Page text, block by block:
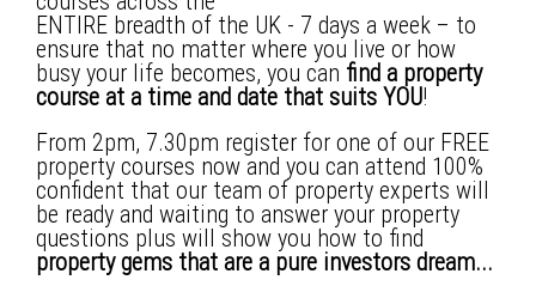
ENTIRE breadth of the UK - 7 days a week – to
ensure that no matter where you live or how
busy your life becomes, you can find a property
course at a time and date that suits YOU!
From 2pm, 7.30pm register for one of our FREE
property courses now and you can attend 100%
confident that our team of property experts will
be ready and waiting to answer your property
questions plus will show you how to find
property gems that are a pure investors dream...